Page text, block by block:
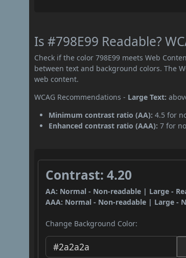
Is #798E99 Readable?
Check if the color 798E99 meets Web
between text and background colors. The
web content.
WCAG Recommendations - Large Text:
Minimum contrast ratio (AA): 4.5 for
Enhanced contrast ratio (AAA): 7 for
Contrast: 4.20
AA: Normal - Non-readable | Large -
AAA: Normal - Non-readable | Large -
Change Background Color: